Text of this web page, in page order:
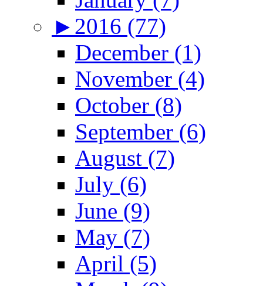
► 2016 (77)
December (1)
November (4)
October (8)
September (6)
August (7)
July (6)
June (9)
May (7)
April (5)